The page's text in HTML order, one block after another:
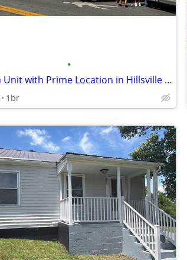
•
Modern Unit with Prime Location in Hillsville - $995/month - Available
1br